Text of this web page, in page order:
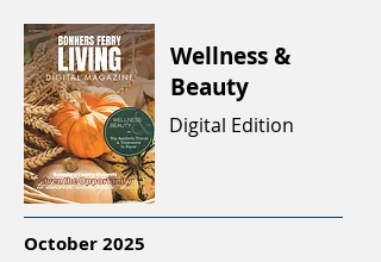
Wellness &
Beauty
Digital Edition
October 2025